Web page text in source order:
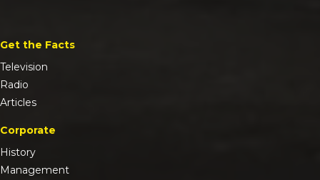
Get the Facts
Television
Radio
Articles
Corporate
History
Management